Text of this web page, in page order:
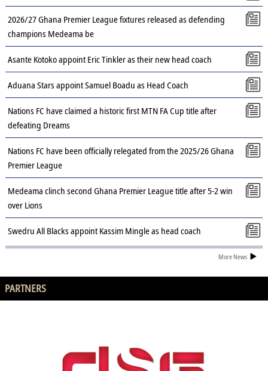
2026/27 Ghana Premier League fixtures released as defending
champions Medeama be
Asante Kotoko appoint Eric Tinkler as their new head coach
Aduana Stars appoint Samuel Boadu as Head Coach
Nations FC have claimed a historic first MTN FA Cup title after
defeating Dreams
Nations FC have been officially relegated from the 2025/26 Ghana
Premier League
Medeama clinch second Ghana Premier League title after 5-2 win
over Lions
Swedru All Blacks appoint Kassim Mingle as head coach
More News
PARTNERS